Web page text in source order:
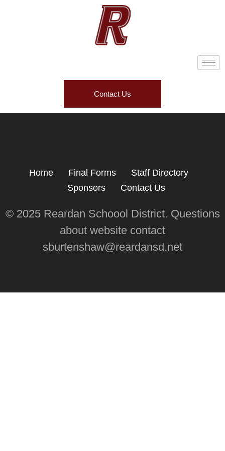
Contact Us
Home Final Forms
Staff Directory
Sponsors
Contact Us
© 2025 Reardan Schoool District. Questions
about website contact
sburtenshaw@reardansd.net